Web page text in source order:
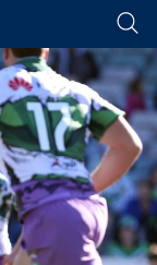
content